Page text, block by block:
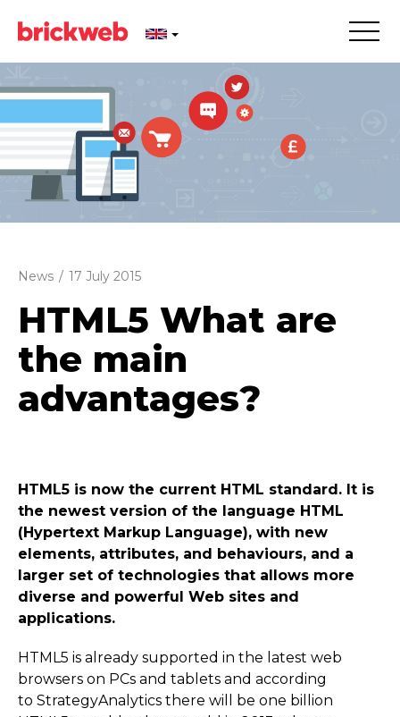
News / 17 July 2015
HTML5 What are
the main
advantages?
HTML5 is now the current HTML standard. It is
the newest version of the language HTML
(Hypertext Markup Language), with new
elements, attributes, and behaviours, and a
larger set of technologies that allows more
diverse and powerful Web sites and
applications.
HTML5 is already supported in the latest web
browsers on PCs and tablets and according
to Strategy­Ana­lytics there will be one billion